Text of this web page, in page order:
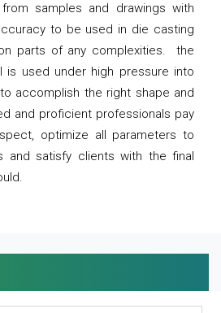
samples and drawings with
to be used in die casting
parts of any complexities. the
is used under high pressure into
accomplish the right shape and
and proficient professionals pay
optimize all parameters to
and satisfy clients with the final